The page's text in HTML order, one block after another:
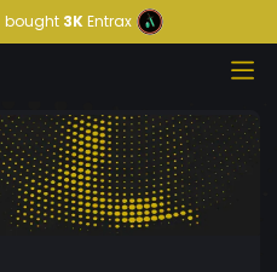
bought3KEntrax